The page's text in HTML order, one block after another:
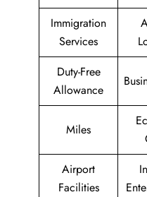
Immigration
Services
Duty-Free
Allowance
Miles
Airport
Facilities